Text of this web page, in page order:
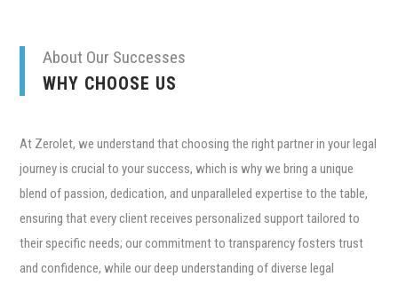
About Our Successes
WHY CHOOSE US
At Zerolet, we understand that choosing the right partner in your legal
journey is crucial to your success, which is why we bring a unique
blend of passion, dedication, and unparalleled expertise to the table,
ensuring that every client receives personalized support tailored to
their specific needs; our commitment to transparency fosters trust
and confidence, while our deep understanding of diverse legal